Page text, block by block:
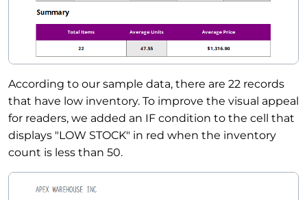
According to our sample data, there are 22 records
that have low inventory. To improve the visual appeal
for readers, we added an IF condition to the cell that
displays "LOW STOCK" in red when the inventory
count is less than 50.